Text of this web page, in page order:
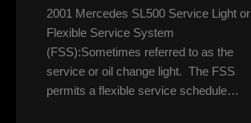
2001 Mercedes SL500 Service Light or
Flexible Service System
(FSS):Sometimes referred to as the
service or oil change light. The FSS
permits a flexible service schedule…